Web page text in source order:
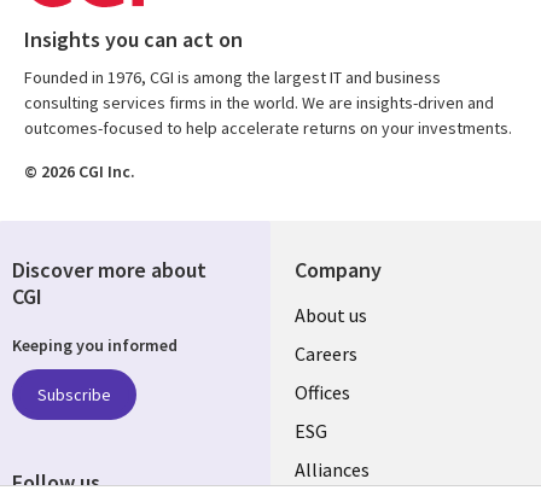
Insights you can act on
Founded in 1976, CGI is among the largest IT and business
consulting services firms in the world. We are insights-driven and
outcomes-focused to help accelerate returns on your investments.
© 2026 CGI Inc.
Company
Useful
links
CANADA
EN
About us
Careers
Offices
ESG
Alliances
Discover more about
CGI
Keeping you informed
Subscribe
Follow us